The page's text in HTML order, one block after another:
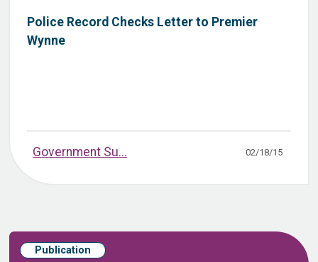
Police Record Checks Letter to Premier
Wynne
Government Su... 02/18/15
Publication